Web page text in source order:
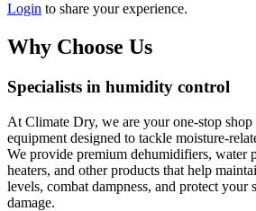
Login to share your experience.
Why Choose Us
Specialists in humidity control
At Climate Dry, we are your one-stop
equipment designed to tackle moisture-
We provide premium dehumidifiers, water
heaters, and other products that help
levels, combat dampness, and protect your
damage.